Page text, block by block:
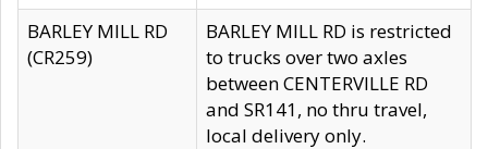
BARLEY MILL RD
(CR259)
BARLEY MILL RD is restricted
to trucks over two axles
between CENTERVILLE RD
and SR141, no thru travel,
local delivery only.